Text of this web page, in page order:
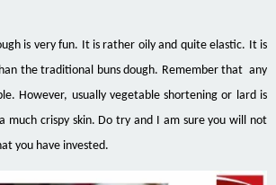
is very fun. It is rather oily and quite elastic. It is
the traditional buns dough. Remember that any
However, usually vegetable shortening or lard is
much crispy skin. Do try and I am sure you will not
you have invested.